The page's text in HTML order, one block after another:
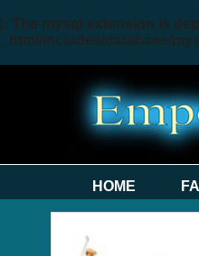
The mysql extension is
includes/database/
HOME